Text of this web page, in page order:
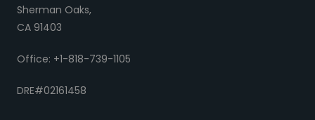
Sherman Oaks,
CA 91403
Office: +1-818-739-1105
DRE#02161458